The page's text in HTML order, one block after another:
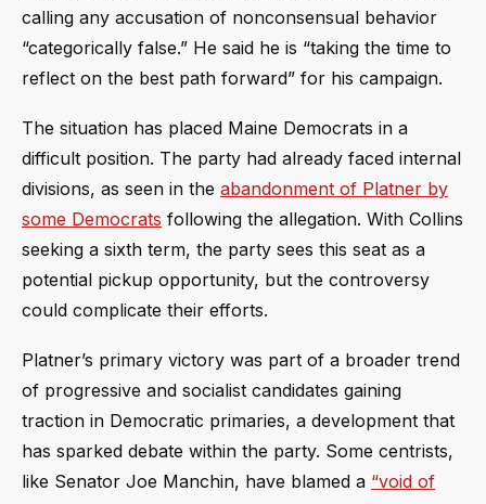
calling any accusation of nonconsensual behavior
“categorically false.” He said he is “taking the time to
reflect on the best path forward” for his campaign.
The situation has placed Maine Democrats in a
difficult position. The party had already faced internal
divisions, as seen in the abandonment of Platner by
some Democrats following the allegation. With Collins
seeking a sixth term, the party sees this seat as a
potential pickup opportunity, but the controversy
could complicate their efforts.
Platner’s primary victory was part of a broader trend
of progressive and socialist candidates gaining
traction in Democratic primaries, a development that
has sparked debate within the party. Some centrists,
like Senator Joe Manchin, have blamed a “void of